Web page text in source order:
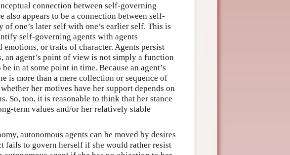
connection between self-governing
also appears to be a connection between self-
of one’s later self with one’s earlier self. This is
self-governing agents with agents
or traits of character. Agents persist
an agent’s point of view is not simply a function
in at some point in time. Because an agent’s
is more than a mere collection or sequence of
her motives have her support depends on
So, too, it is reasonable to think that her stance
term values and/or her relatively stable
autonomous agents can be moved by desires
fails to govern herself if she would rather resist